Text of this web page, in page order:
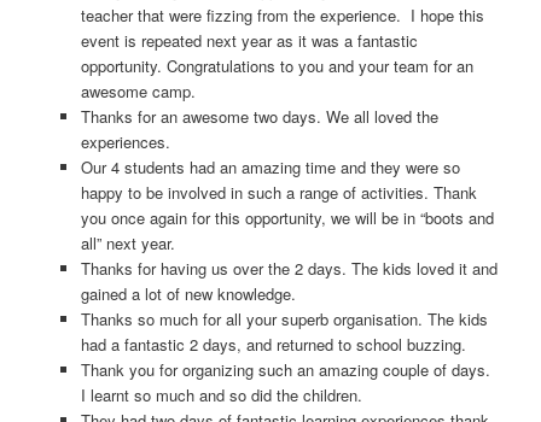
teacher that were fizzing from the experience. I hope this
event is repeated next year as it was a fantastic
opportunity. Congratulations to you and your team for an
awesome camp.
Thanks for an awesome two days. We all loved the
experiences.
Our 4 students had an amazing time and they were so
happy to be involved in such a range of activities. Thank
you once again for this opportunity, we will be in “boots and
all” next year.
Thanks for having us over the 2 days. The kids loved it and
gained a lot of new knowledge.
Thanks so much for all your superb organisation. The kids
had a fantastic 2 days, and returned to school buzzing.
Thank you for organizing such an amazing couple of days.
I learnt so much and so did the children.